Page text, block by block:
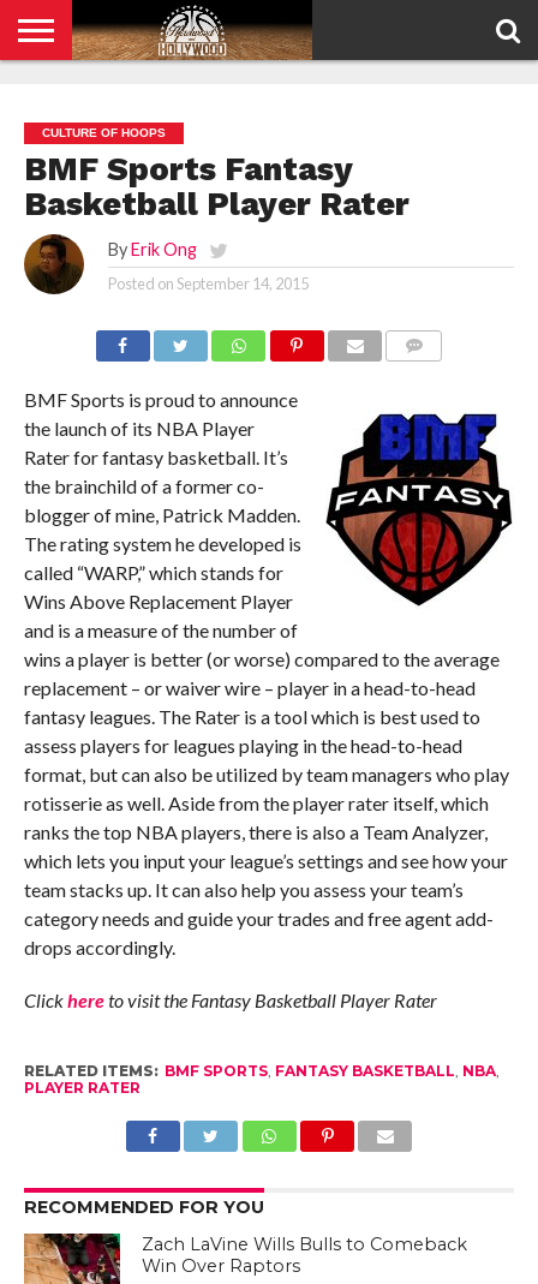
POLICY
CULTURE OF HOOPS
BMF Sports Fantasy
Basketball Player Rater
By Erik Ong
Posted onSeptember 14, 2015
BMF Sports is proud to announce
the launch of its NBA Player
Rater for fantasy basketball. It’s
the brainchild of a former co-
blogger of mine, Patrick Madden.
The rating system he developed is
called “WARP,” which stands for
Wins Above Replacement Player
and is a measure of the number of
wins a player is better (or worse) compared to the average
replacement – or waiver wire – player in a head-to-head
fantasy leagues. The Rater is a tool which is best used to
assess players for leagues playing in the head-to-head
format, but can also be utilized by team managers who play
rotisserie as well. Aside from the player rater itself, which
ranks the top NBA players, there is also a Team Analyzer,
which lets you input your league’s settings and see how your
team stacks up. It can also help you assess your team’s
category needs and guide your trades and free agent add-
drops accordingly.
Clickhereto visit the Fantasy Basketball Player Rater
RELATED ITEMS: BMF SPORTS, FANTASY BASKETBALL, NBA,
PLAYER RATER
RECOMMENDED FOR YOU
Zach LaVine Wills Bulls to Comeback
Win Over Raptors